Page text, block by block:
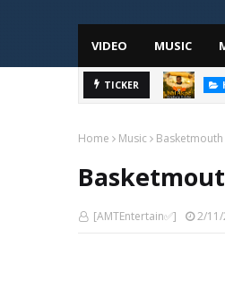
VIDEO MUSIC
TICKER
Home Music
[AMTEntertain✅] 2/